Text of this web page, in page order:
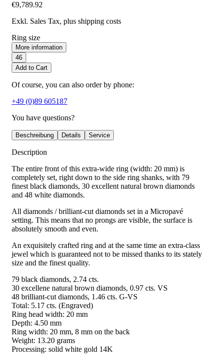
€9,789.92
Exkl. Sales Tax, plus shipping costs
Ring size
More information
46
Add to Cart
Of course, you can also order by phone:
+49 (0)89 605187
You have questions?
Beschreibung Details Service
Description
The entire front of this extra-wide ring (width: 20 mm) is
completely set, right down to the side ring shanks, with 79
finest black diamonds, 30 excellent natural brown diamonds
and 48 white diamonds.
All diamonds / brilliant-cut diamonds set in a Micropavé
setting. This means that no prongs are visible, the surface is
absolutely smooth and even.
An exquisitely crafted ring and at the same time an extra-class
jewel which is guaranteed not to be missed thanks to its stately
size and the finest quality.
79 black diamonds, 2.74 cts.
30 excellene natural brown diamonds, 0.97 cts. VS
48 brilliant-cut diamonds, 1.46 cts. G-VS
Total: 5.17 cts. (Engraved)
Ring head width: 20 mm
Depth: 4.50 mm
Ring width: 20 mm, 8 mm on the back
Weight: 13.20 grams
Processing: solid white gold 14K